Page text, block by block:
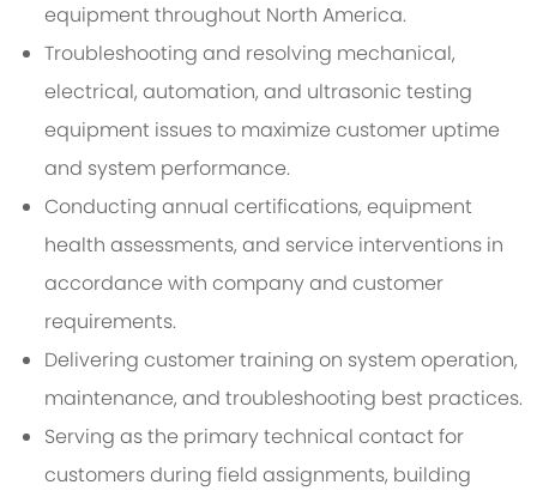
equipment throughout North America.
Troubleshooting and resolving mechanical,
electrical, automation, and ultrasonic testing
equipment issues to maximize customer uptime
and system performance.
Conducting annual certifications, equipment
health assessments, and service interventions in
accordance with company and customer
requirements.
Delivering customer training on system operation,
maintenance, and troubleshooting best practices.
Serving as the primary technical contact for
customers during field assignments, building